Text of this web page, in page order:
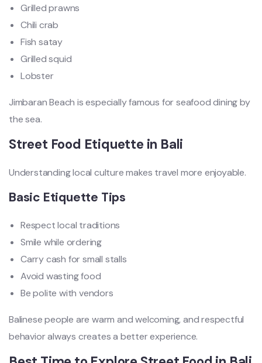
Grilled prawns
Chili crab
Fish satay
Grilled squid
Lobster
Jimbaran Beach is especially famous for seafood dining by
the sea.
Street Food Etiquette in Bali
Understanding local culture makes travel more enjoyable.
Basic Etiquette Tips
Respect local traditions
Smile while ordering
Carry cash for small stalls
Avoid wasting food
Be polite with vendors
Balinese people are warm and welcoming, and respectful
behavior always creates a better experience.